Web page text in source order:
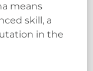
means
skill, a
in the